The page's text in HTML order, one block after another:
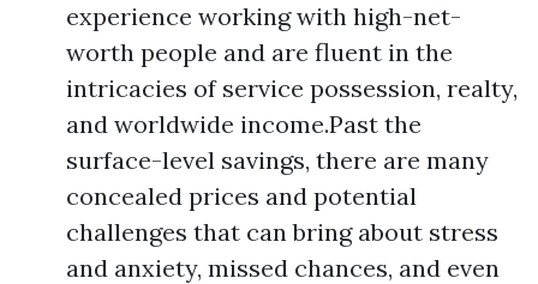
experience working with high-net-
worth people and are fluent in the
intricacies of service possession, realty,
and worldwide income.Past the
surface-level savings, there are many
concealed prices and potential
challenges that can bring about stress
and anxiety, missed chances, and even